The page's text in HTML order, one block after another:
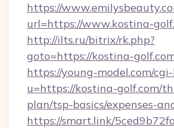
https://
url=https://www.kostina-
http://ilts.ru/bitrix/rk.php?
goto=https://kostina-
https://young-model.com/
u=https://kostina-golf.com/
plan/tsp-basics/expenses-
https://smart.link/